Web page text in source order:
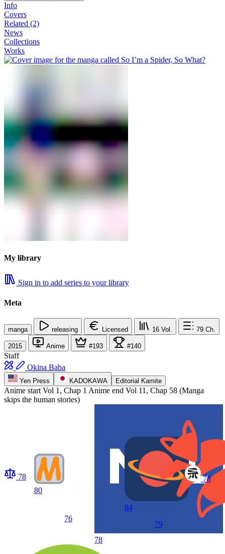
Info
Covers
Related (2)
News
Collections
Works
My library
Sign in to add series to your library
Meta
manga releasing Licensed 16 Vol. 79 Ch.
2015 Anime #193 #140
Staff
Okina Baba
Yen Press KADOKAWA Editorial Kamite
Anime start Vol 1, Chap 1 Anime end Vol 11, Chap 58 (Manga
skips the human stories)
78
80
76
78
84
79
78